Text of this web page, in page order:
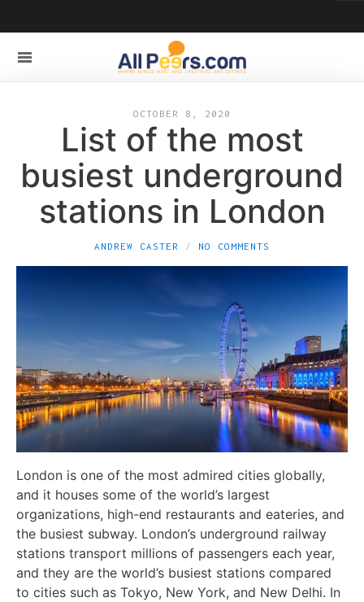
OCTOBER 8, 2020
List of the most
busiest underground
stations in London
ANDREW CASTER NO COMMENTS
London is one of the most admired cities globally,
and it houses some of the world’s largest
organizations, high-end restaurants and eateries, and
the busiest subway. London’s underground railway
stations transport millions of passengers each year,
and they are the world’s busiest stations compared
to cities such as Tokyo, New York, and New Delhi. In